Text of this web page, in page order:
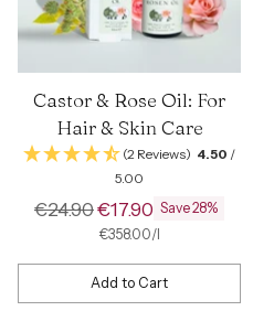
Castor & Rose Oil: For
Hair & Skin Care
(2 Reviews) 4.50 /
5.00
Regular
€24.90€17.90 Save 28%
Unit
€358.00/
per l
Add to Cart
Quantity